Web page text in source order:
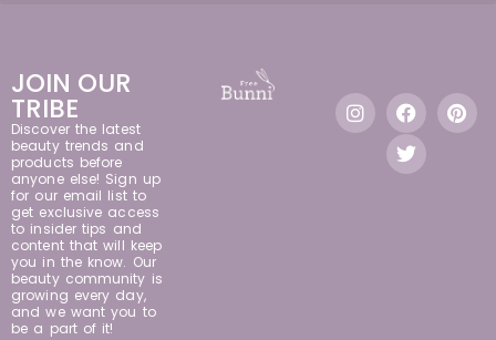
JOIN OUR
TRIBE
Discover the latest
beauty trends and
products before
anyone else! Sign up
for our email list to
get exclusive access
to insider tips and
content that will keep
you in the know. Our
beauty community is
growing every day,
and we want you to
be a part of it!